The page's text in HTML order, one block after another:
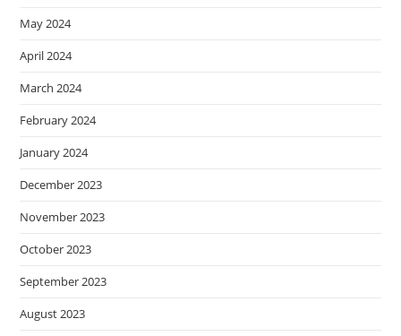
May 2024
April 2024
March 2024
February 2024
January 2024
December 2023
November 2023
October 2023
September 2023
August 2023